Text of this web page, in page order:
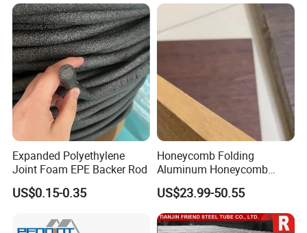
Expanded Polyethylene
Joint Foam EPE Backer Rod
US$0.15-0.35
Honeycomb Folding
Aluminum Honeycomb
Ceiling Lightweight
Aluminum Honeycomb
Panels for Wardrobe and
Furniture
US$23.99-50.55